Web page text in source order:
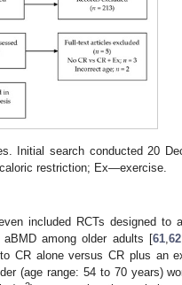
Initial search conducted 20
restriction; Ex—exercise.
included RCTs designed to
aBMD among older adults [61, 62,
CR alone versus CR plus an
(age range: 54 to 70 years)